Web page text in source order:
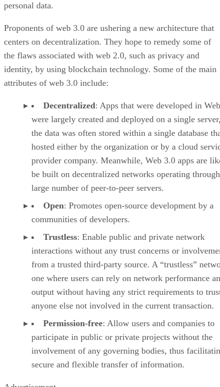
personal data.
Proponents of web 3.0 are ushering a new architecture that
centers on decentralization. They hope to remedy some of
the flaws associated with web 2.0, such as privacy and
identity, by using blockchain technology. Some of the main
attributes of web 3.0 include:
Decentralized: Apps that were developed in
were largely created and deployed on a single
the data was often stored within a single database
hosted either by the organization or by a cloud
provider company. Meanwhile, Web 3.0 apps are
be built on decentralized networks operating
large number of peer-to-peer servers.
Open: Promotes open-source development by a
communities of developers.
Trustless: Enable public and private network
interactions without any trust concerns or
from a trusted third-party source. A “trustless”
one where users can rely on network performance
output without having any strict requirements to
anyone else not involved in the current transaction.
Permission-free: Allow users and companies to
participate in public or private projects without the
involvement of any governing bodies, thus
secure and flexible transfer of information.